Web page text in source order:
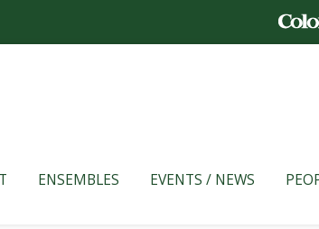
ENSEMBLES EVENTS / NEWS